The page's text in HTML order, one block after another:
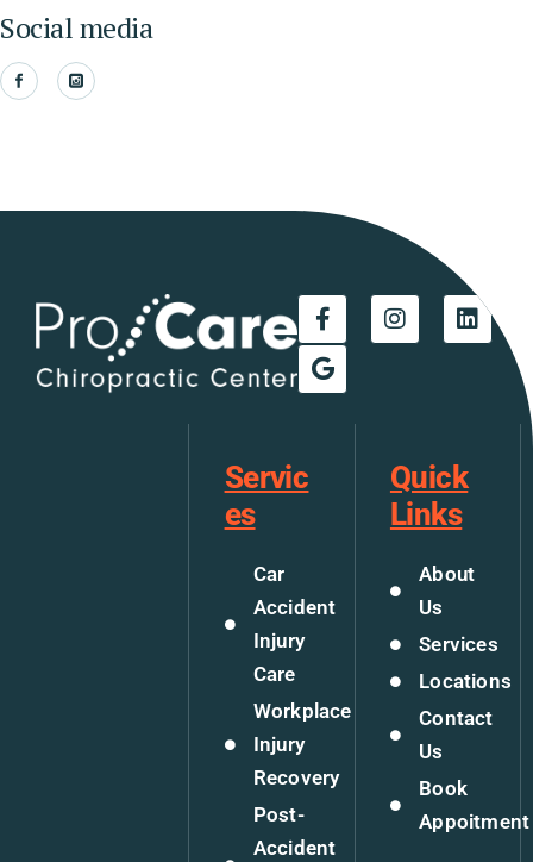
Social media
Servic
es
Car
Accident
Injury
Care
Workplace
Injury
Recovery
Post-
Accident
Quick
Links
About
Us
Services
Locations
Contact
Us
Book
Appoitment